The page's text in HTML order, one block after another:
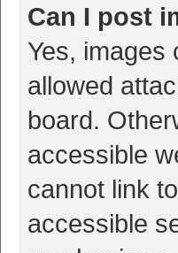
Can I post
Yes, images
allowed
board.
accessible
cannot link
accessible